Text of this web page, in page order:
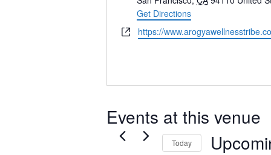
Get Directions
Websitehttps://
Events at this venue
Today